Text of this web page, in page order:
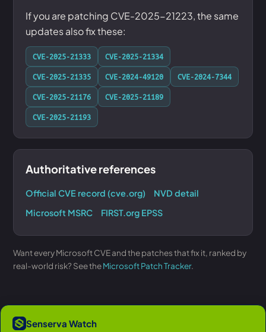
If you are patching CVE-2025-21223, the same
updates also fix these:
CVE-2025-21333
CVE-2025-21334
CVE-2025-21335
CVE-2024-49120
CVE-2024-7344
CVE-2025-21176
CVE-2025-21189
CVE-2025-21193
Authoritative references
Official CVE record (cve.org)
NVD detail
Microsoft MSRC
FIRST.org EPSS
Want every Microsoft CVE and the patches that fix it, ranked by
real-world risk? See theMicrosoft Patch Tracker.
Senserva Watch